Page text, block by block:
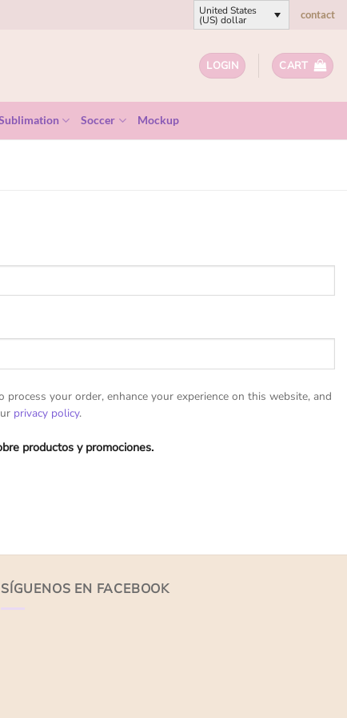
United States
(US) dollar contact
LOGIN CART
Soccer Mockup
your order, enhance your experience on this website, and
privacy policy.
productos y promociones.
SÍGUENOS EN FACEBOOK